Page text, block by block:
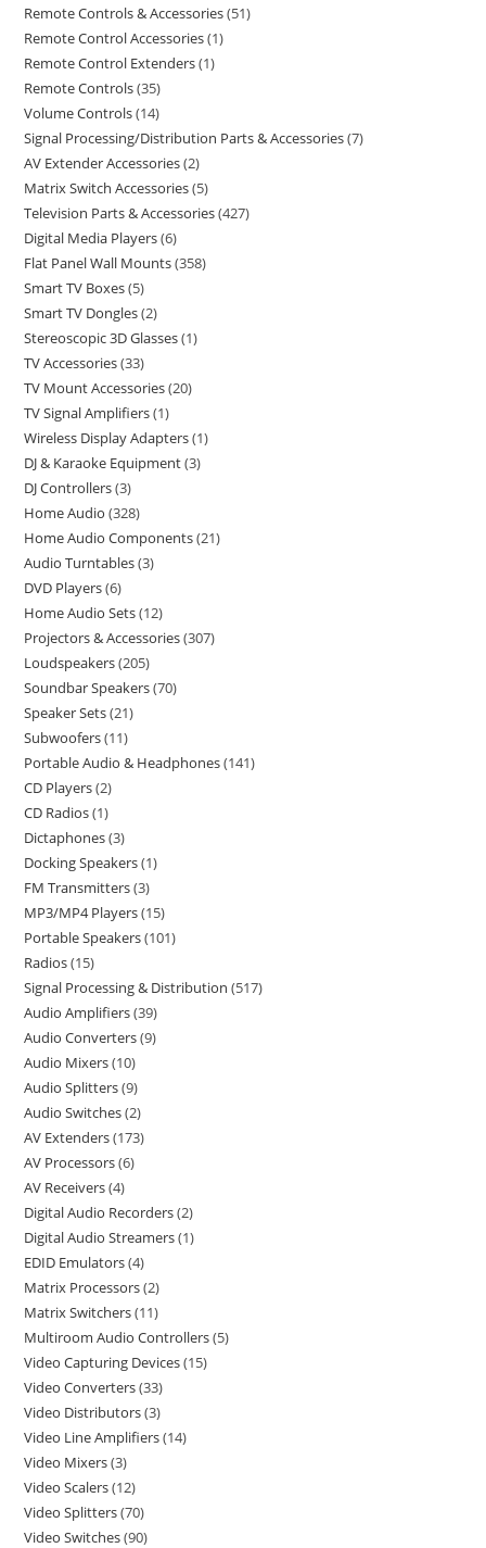
Remote Controls & Accessories 51
Remote Control Accessories 1
Remote Control Extenders 1
Remote Controls 35
Volume Controls 14
Signal Processing/Distribution Parts & Accessories 7
AV Extender Accessories 2
Matrix Switch Accessories 5
Television Parts & Accessories 427
Digital Media Players 6
Flat Panel Wall Mounts 358
Smart TV Boxes 5
Smart TV Dongles 2
Stereoscopic 3D Glasses 1
TV Accessories 33
TV Mount Accessories 20
TV Signal Amplifiers 1
Wireless Display Adapters 1
DJ & Karaoke Equipment 3
DJ Controllers 3
Home Audio 328
Home Audio Components 21
Audio Turntables 3
DVD Players 6
Home Audio Sets 12
Projectors & Accessories 307
Loudspeakers 205
Soundbar Speakers 70
Speaker Sets 21
Subwoofers 11
Portable Audio & Headphones 141
CD Players 2
CD Radios 1
Dictaphones 3
Docking Speakers 1
FM Transmitters 3
MP3/MP4 Players 15
Portable Speakers 101
Radios 15
Signal Processing & Distribution 517
Audio Amplifiers 39
Audio Converters 9
Audio Mixers 10
Audio Splitters 9
Audio Switches 2
AV Extenders 173
AV Processors 6
AV Receivers 4
Digital Audio Recorders 2
Digital Audio Streamers 1
EDID Emulators 4
Matrix Processors 2
Matrix Switchers 11
Multiroom Audio Controllers 5
Video Capturing Devices 15
Video Converters 33
Video Distributors 3
Video Line Amplifiers 14
Video Mixers 3
Video Scalers 12
Video Splitters 70
Video Switches 90